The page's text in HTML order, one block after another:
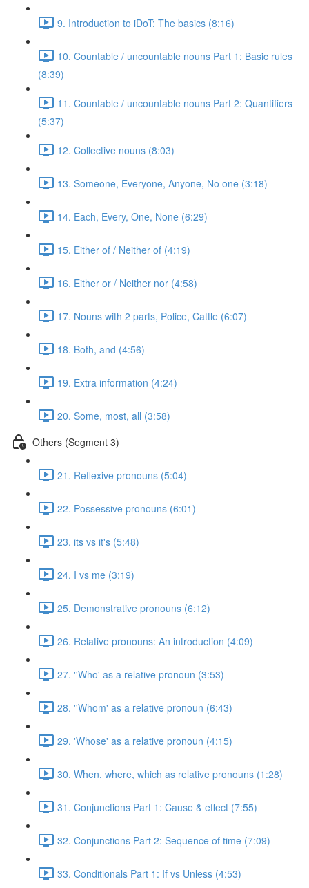
9. Introduction to iDoT: The basics (8:16)
10. Countable / uncountable nouns Part 1: Basic rules
(8:39)
11. Countable / uncountable nouns Part 2: Quantifiers
(5:37)
12. Collective nouns (8:03)
13. Someone, Everyone, Anyone, No one (3:18)
14. Each, Every, One, None (6:29)
15. Either of / Neither of (4:19)
16. Either or / Neither nor (4:58)
17. Nouns with 2 parts, Police, Cattle (6:07)
18. Both, and (4:56)
19. Extra information (4:24)
20. Some, most, all (3:58)
Others (Segment 3)
21. Reflexive pronouns (5:04)
22. Possessive pronouns (6:01)
23. its vs it's (5:48)
24. I vs me (3:19)
25. Demonstrative pronouns (6:12)
26. Relative pronouns: An introduction (4:09)
27. ''Who' as a relative pronoun (3:53)
28. ''Whom' as a relative pronoun (6:43)
29. 'Whose' as a relative pronoun (4:15)
30. When, where, which as relative pronouns (1:28)
31. Conjunctions Part 1: Cause & effect (7:55)
32. Conjunctions Part 2: Sequence of time (7:09)
33. Conditionals Part 1: If vs Unless (4:53)